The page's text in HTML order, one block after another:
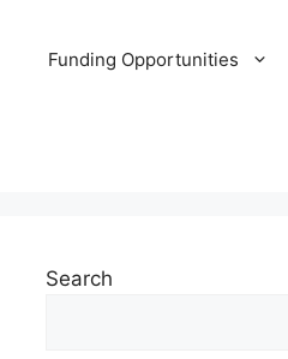
Funding Opportunities
Search